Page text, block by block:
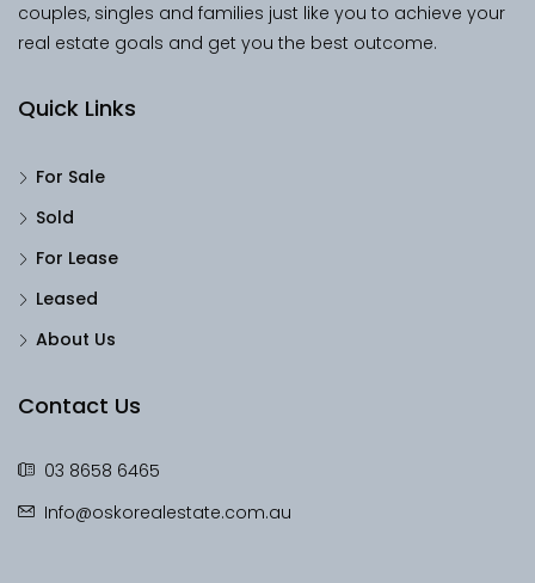
couples, singles and families just like you to achieve your
real estate goals and get you the best outcome.
Quick Links
For Sale
Sold
For Lease
Leased
About Us
Contact Us
03 8658 6465
Info@oskorealestate.com.au